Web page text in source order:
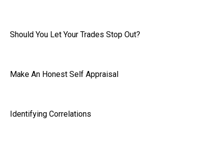
Should You Let Your Trades Stop Out?
Make An Honest Self Appraisal
Identifying Correlations